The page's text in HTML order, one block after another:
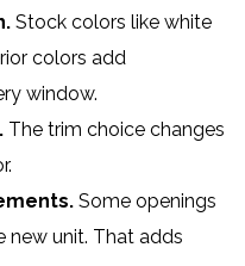
Stock colors like white
colors add
window.
The trim choice changes
Some openings
new unit. That adds